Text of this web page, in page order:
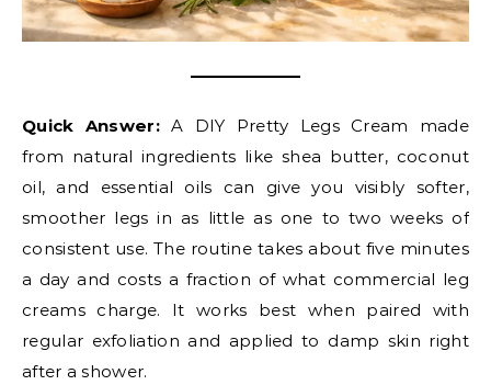
Quick Answer:A DIY Pretty Legs Cream made
from natural ingredients like shea butter, coconut
oil, and essential oils can give you visibly softer,
smoother legs in as little as one to two weeks of
consistent use. The routine takes about five minutes
a day and costs a fraction of what commercial leg
creams charge. It works best when paired with
regular exfoliation and applied to damp skin right
after a shower.